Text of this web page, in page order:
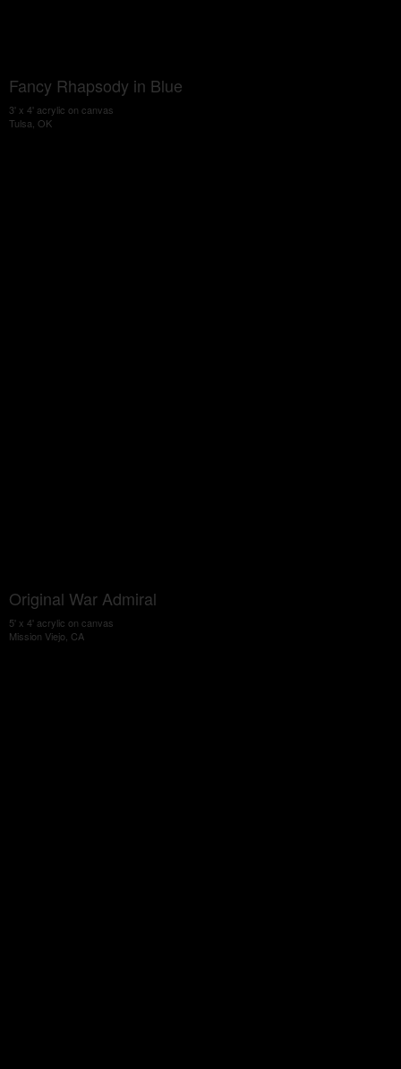
Fancy Rhapsody in Blue
3' x 4' acrylic on canvas
Tulsa, OK
Original War Admiral
5' x 4' acrylic on canvas
Mission Viejo, CA